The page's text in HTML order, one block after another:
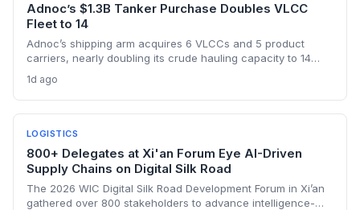
Adnoc’s $1.3B Tanker Purchase Doubles VLCC
Fleet to 14
Adnoc’s shipping arm acquires 6 VLCCs and 5 product
carriers, nearly doubling its crude hauling capacity to 14
of Hormuz post-OPEC exit. The investment underscores a
shift toward self-sufficiency in maritime logistics amid
tightened vessel supply and war risks.
1d ago
LOGISTICS
800+ Delegates at Xi'an Forum Eye AI-Driven
Supply Chains on Digital Silk Road
The 2026 WIC Digital Silk Road Development Forum in Xi’an
gathered over 800 stakeholders to advance intelligence-